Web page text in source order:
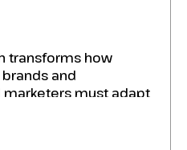
transforms how
and
must adapt
beyond traditional
how SEO and GEO
your content is